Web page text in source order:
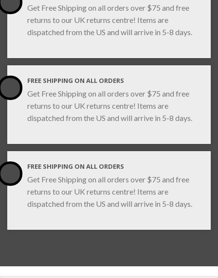
Get Free Shipping on all orders over $75 and free
returns to our UK returns centre! Items are
dispatched from the US and will arrive in 5-8 days.
FREE SHIPPING ON ALL ORDERS
Get Free Shipping on all orders over $75 and free
returns to our UK returns centre! Items are
dispatched from the US and will arrive in 5-8 days.
FREE SHIPPING ON ALL ORDERS
Get Free Shipping on all orders over $75 and free
returns to our UK returns centre! Items are
dispatched from the US and will arrive in 5-8 days.